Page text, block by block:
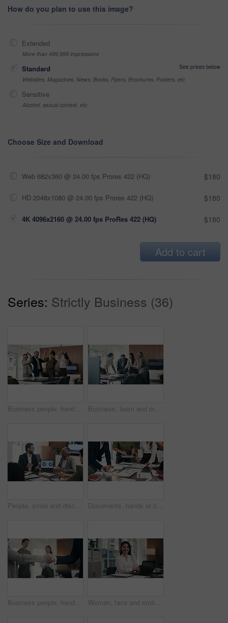
How do you plan to use this image?
Extended
More than 499,999 impressions
Standard
See prices below
Websites, Magazines, News, Books, Flyers, Brochures, Posters, etc
Sensitive
Alcohol, sexual context, etc
Choose Size and Download
Web 682x360 @ 24.00 fps Prores 422 (HQ) $180
HD 2048x1080 @ 24.00 fps Prores 422 (HQ) $180
4K 4096x2160 @ 24.00 fps ProRes 422 (HQ) $180
Add to cart
Series: Strictly Business (36)
Business people, hands and stack for celebration at office, support and goals at finance company. Group, team and happy with success, motivation and applause for announcement at investment agency Business, team and meeting with laptop in office for financial review, monthly feedback or update. Finance manager, people or tech with discussion for company performance, goal setting or action plan
People, smile and discussion in office with laptop, manager advice or data analysis for marketing. Team, talk and management in business with computer, stats and charts for advertising collaboration. Documents, hands or business people in meeting with tablet, data analysis or writing idea for planning. Team, collaboration and strategy in office with paperwork, tech or graphs for statistics notes.
Business people, handshake and applause with team at office meeting, thanks or goal at finance agency. Group, shaking hands and celebration with promotion, success or onboarding at investment company Woman, face and smile with arms crossed at office, pride and confident with laptop at finance agency. Person, broker or advisor with pc, happy and report in portrait for asset management in Mexico